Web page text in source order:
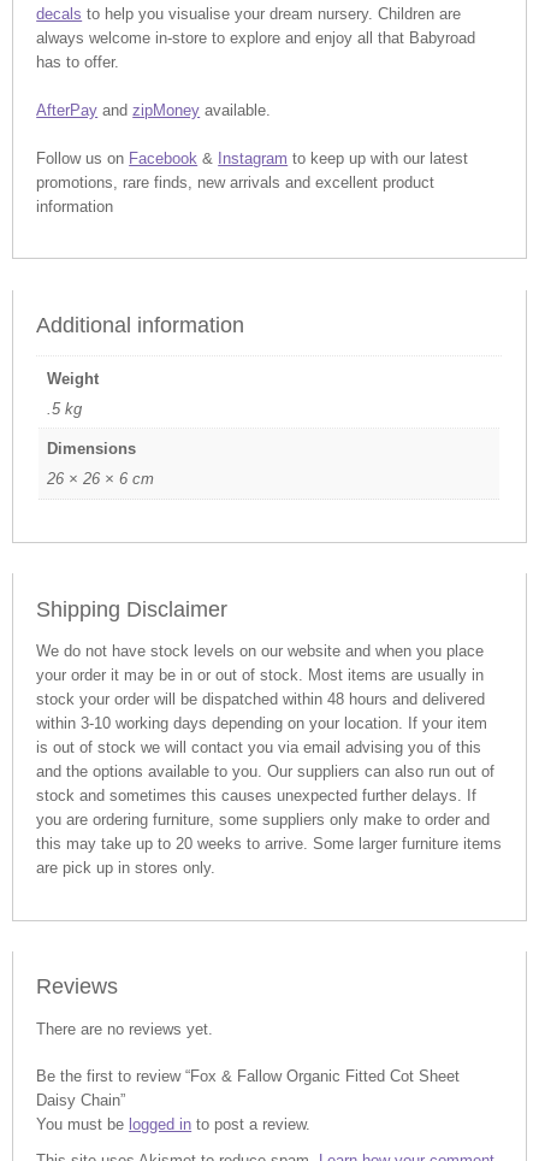
decals to help you visualise your dream nursery. Children are
always welcome in-store to explore and enjoy all that Babyroad
has to offer.
AfterPay andzipMoney available.
Follow us on Facebook & Instagram to keep up with our latest
promotions, rare finds, new arrivals and excellent product
information
Additional information
Weight
.5 kg
Dimensions
26 × 26 × 6 cm
Shipping Disclaimer
We do not have stock levels on our website and when you place
your order it may be in or out of stock. Most items are usually in
stock your order will be dispatched within 48 hours and delivered
within 3-10 working days depending on your location. If your item
is out of stock we will contact you via email advising you of this
and the options available to you. Our suppliers can also run out of
stock and sometimes this causes unexpected further delays. If
you are ordering furniture, some suppliers only make to order and
this may take up to 20 weeks to arrive. Some larger furniture items
are pick up in stores only.
Reviews
There are no reviews yet.
Be the first to review “Fox & Fallow Organic Fitted Cot Sheet
Daisy Chain”
You must be logged in to post a review.